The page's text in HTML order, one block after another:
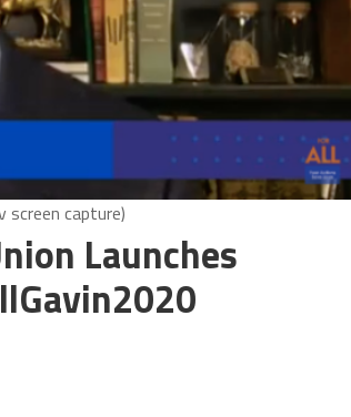
screen capture)
Launches